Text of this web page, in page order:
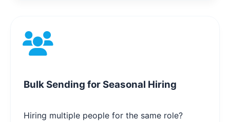
Bulk Sending for Seasonal Hiring
Hiring multiple people for the same role?